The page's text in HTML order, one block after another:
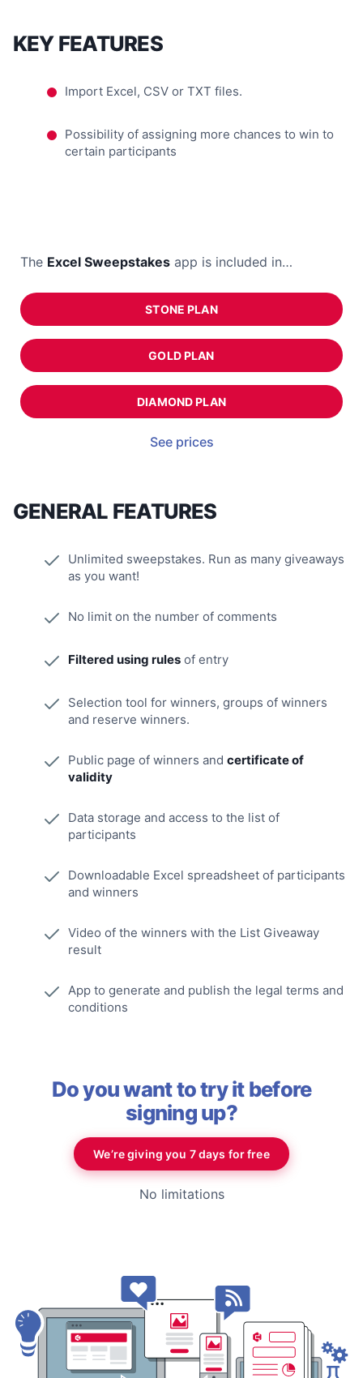
KEY FEATURES
Import Excel, CSV or TXT files.
Possibility of assigning more chances to win to
certain participants
GENERAL FEATURES
Unlimited sweepstakes. Run as many giveaways
as you want!
No limit on the number of comments
Filtered using rules of entry
Selection tool for winners, groups of winners
and reserve winners.
Public page of winners and certificate of
validity
Data storage and access to the list of
participants
Downloadable Excel spreadsheet of participants
and winners
Video of the winners with the List Giveaway
result
App to generate and publish the legal terms and
conditions
The Excel Sweepstakes app is included in…
STONE PLAN
GOLD PLAN
DIAMOND PLAN
See prices
Do you want to try it before
signing up?
We’re giving you 7 days for free
No limitations